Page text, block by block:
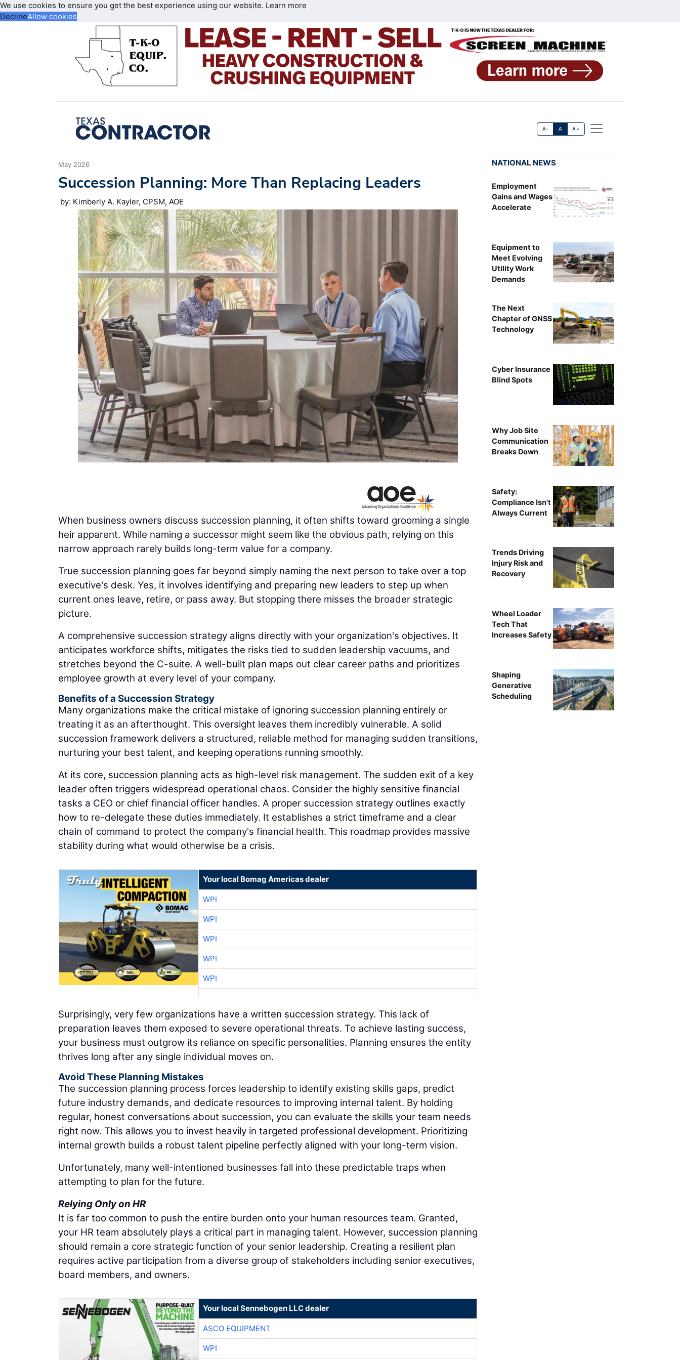
We use cookies to ensure you get the best experience using our website. Learn more
DeclineAllow cookies
A- A A+
May 2026
Succession Planning: More Than Replacing Leaders
by: Kimberly A. Kayler, CPSM, AOE
When business owners discuss succession planning, it often shifts toward grooming a single
heir apparent. While naming a successor might seem like the obvious path, relying on this
narrow approach rarely builds long-term value for a company.
True succession planning goes far beyond simply naming the next person to take over a top
executive's desk. Yes, it involves identifying and preparing new leaders to step up when
current ones leave, retire, or pass away. But stopping there misses the broader strategic
picture.
A comprehensive succession strategy aligns directly with your organization's objectives. It
anticipates workforce shifts, mitigates the risks tied to sudden leadership vacuums, and
stretches beyond the C-suite. A well-built plan maps out clear career paths and prioritizes
employee growth at every level of your company.
Benefits of a Succession Strategy
Many organizations make the critical mistake of ignoring succession planning entirely or
treating it as an afterthought. This oversight leaves them incredibly vulnerable. A solid
succession framework delivers a structured, reliable method for managing sudden transitions,
nurturing your best talent, and keeping operations running smoothly.
At its core, succession planning acts as high-level risk management. The sudden exit of a key
leader often triggers widespread operational chaos. Consider the highly sensitive financial
tasks a CEO or chief financial officer handles. A proper succession strategy outlines exactly
how to re-delegate these duties immediately. It establishes a strict timeframe and a clear
chain of command to protect the company's financial health. This roadmap provides massive
stability during what would otherwise be a crisis.
Your local Bomag Americas dealer
WPI
WPI
WPI
WPI
WPI
Surprisingly, very few organizations have a written succession strategy. This lack of
preparation leaves them exposed to severe operational threats. To achieve lasting success,
your business must outgrow its reliance on specific personalities. Planning ensures the entity
thrives long after any single individual moves on.
Avoid These Planning Mistakes
The succession planning process forces leadership to identify existing skills gaps, predict
future industry demands, and dedicate resources to improving internal talent. By holding
regular, honest conversations about succession, you can evaluate the skills your team needs
right now. This allows you to invest heavily in targeted professional development. Prioritizing
internal growth builds a robust talent pipeline perfectly aligned with your long-term vision.
Unfortunately, many well-intentioned businesses fall into these predictable traps when
attempting to plan for the future.
Relying Only on HR
It is far too common to push the entire burden onto your human resources team. Granted,
your HR team absolutely plays a critical part in managing talent. However, succession planning
should remain a core strategic function of your senior leadership. Creating a resilient plan
requires active participation from a diverse group of stakeholders including senior executives,
board members, and owners.
Your local Sennebogen LLC dealer
ASCO EQUIPMENT
WPI
NATIONAL NEWS
Employment
Gains and Wages
Accelerate
Equipment to
Meet Evolving
Utility Work
Demands
The Next
Chapter of GNSS
Technology
Cyber Insurance
Blind Spots
Why Job Site
Communication
Breaks Down
Safety:
Compliance Isn't
Always Current
Trends Driving
Injury Risk and
Recovery
Wheel Loader
Tech That
Increases Safety
Shaping
Generative
Scheduling